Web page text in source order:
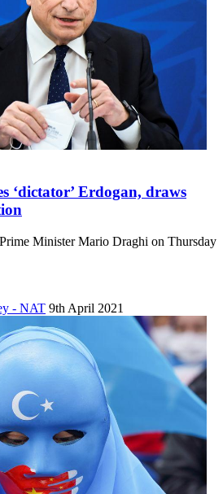
‘dictator’ Erdogan, draws
Minister Mario Draghi on Thursday
- NAT 9th April 2021